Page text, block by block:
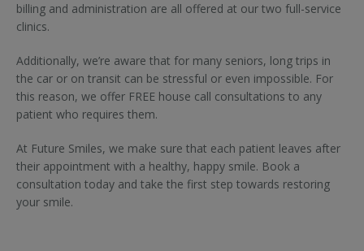
billing and administration are all offered at our two full-service
clinics.
Additionally, we’re aware that for many seniors, long trips in
the car or on transit can be stressful or even impossible. For
this reason, we offer FREE house call consultations to any
patient who requires them.
At Future Smiles, we make sure that each patient leaves after
their appointment with a healthy, happy smile. Book a
consultation today and take the first step towards restoring
your smile.